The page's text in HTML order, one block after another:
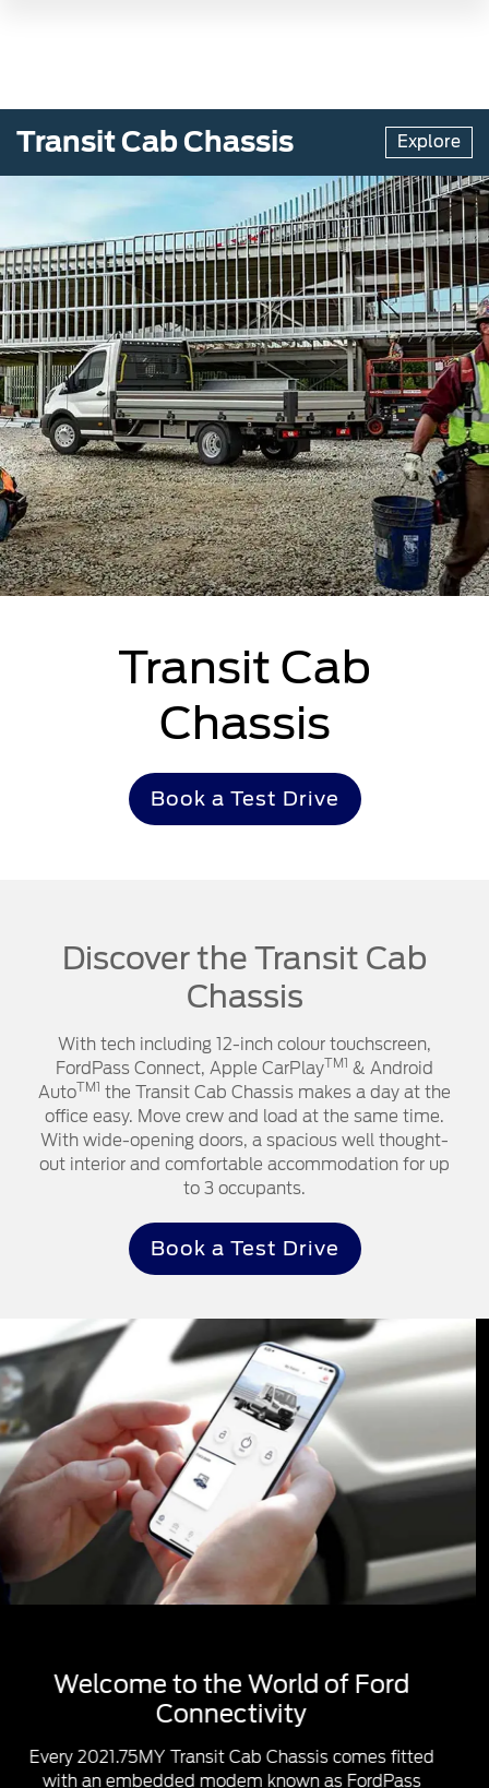
Transit Cab Chassis Explore
Transit Cab
Chassis
Book a Test Drive
Discover the Transit Cab
Chassis
With tech including 12-inch colour touchscreen,
FordPass Connect, Apple CarPlayTM1 & Android
AutoTM1 the Transit Cab Chassis makes a day at the
office easy. Move crew and load at the same time.
With wide-opening doors, a spacious well thought-
out interior and comfortable accommodation for up
to 3 occupants.
Book a Test Drive
Apple CarPlay™1& Android Auto
Apple CarPlay™1 and Android Auto
control some apps from your smartphone using the
touchscreen & steering wheel controls. Once you’re